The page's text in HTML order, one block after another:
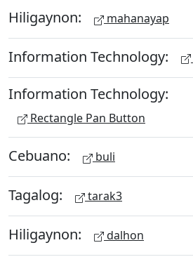
Hiligaynon: mahanayap
Information Technology:
Information Technology:
Rectangle Pan Button
Cebuano: buli
Tagalog: tarak3
Hiligaynon: dalhon